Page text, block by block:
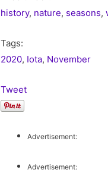
history, nature, seasons,
Tags:
2020, Iota, November
Tweet
Advertisement:
Advertisement: